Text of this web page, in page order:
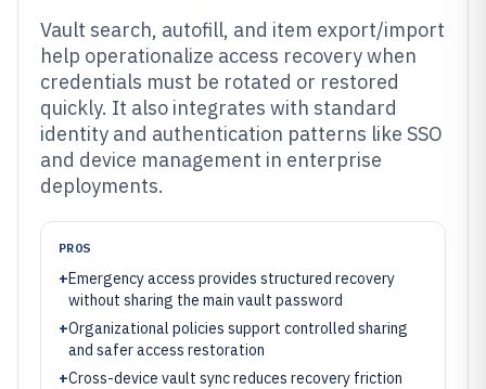
Vault search, autofill, and item export/import
help operationalize access recovery when
credentials must be rotated or restored
quickly. It also integrates with standard
identity and authentication patterns like SSO
and device management in enterprise
deployments.
PROS
+Emergency access provides structured recovery
without sharing the main vault password
+Organizational policies support controlled sharing
and safer access restoration
+Cross-device vault sync reduces recovery friction